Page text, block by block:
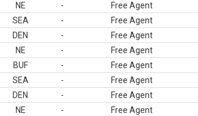
NE - Free Agent
SEA - Free Agent
DEN - Free Agent
NE - Free Agent
BUF - Free Agent
SEA - Free Agent
DEN - Free Agent
NE - Free Agent